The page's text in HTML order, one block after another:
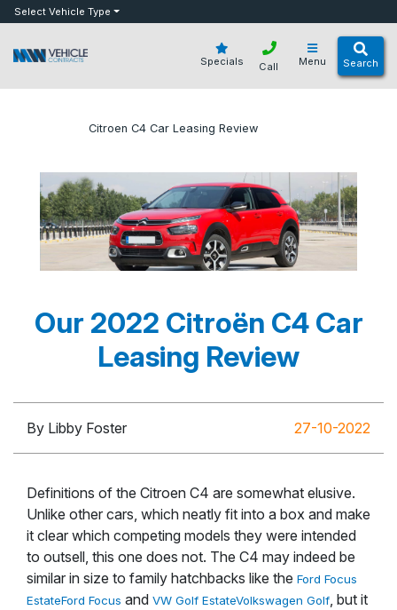
botSelect Vehicle Type
Specials Menu Search
Call
Citroen C4 Car Leasing Review
Our 2022 Citroën C4 Car
Leasing Review
By Libby Foster 27-10-2022
Definitions of the Citroen C4 are somewhat elusive.
Unlike other cars, which neatly fit into a box and make
it clear which competing models they were intended
to outsell, this one does not. The C4 may indeed be
similar in size to family hatchbacks like the Ford Focus
EstateFord Focus and VW Golf EstateVolkswagen Golf, but it